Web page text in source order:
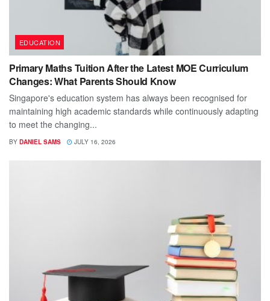
EDUCATION
Primary Maths Tuition After the Latest MOE Curriculum
Changes: What Parents Should Know
Singapore's education system has always been recognised for
maintaining high academic standards while continuously adapting
to meet the changing...
BY DANIEL SAMS JULY 16, 2026